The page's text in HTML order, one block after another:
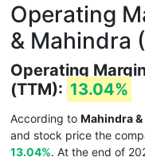
Operating
& Mahindra
Operating
(TTM): 13.04%
According to Mahindra
and stock price the
13.04%. At the end of